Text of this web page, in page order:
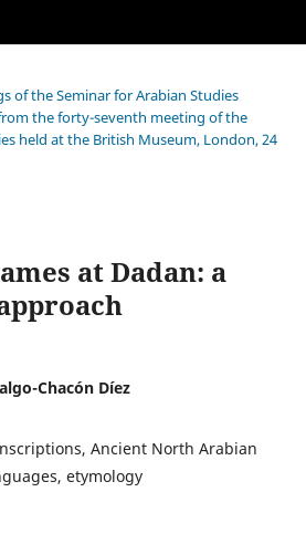
of the Seminar for Arabian Studies
the forty-seventh meeting of the
held at the British Museum, London, 24
at Dadan: a
Chacón Díez
Ancient North Arabian
etymology